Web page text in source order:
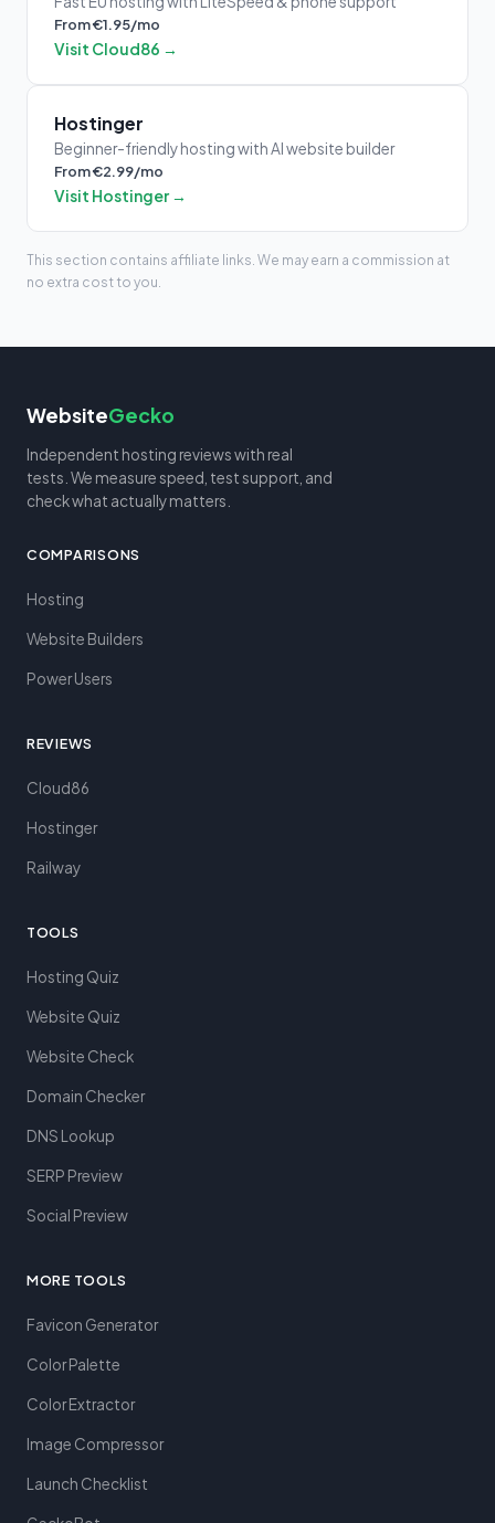
From €1.95/mo
Visit Cloud86 →
Hostinger
Beginner-friendly hosting with AI website builder
From €2.99/mo
Visit Hostinger →
This section contains affiliate links. We may earn a commission at
no extra cost to you.
WebsiteGecko
Independent hosting reviews with real
tests. We measure speed, test support, and
check what actually matters.
COMPARISONS
Hosting
Website Builders
Power Users
REVIEWS
Cloud86
Hostinger
Railway
TOOLS
Hosting Quiz
Website Quiz
Website Check
Domain Checker
DNS Lookup
SERP Preview
Social Preview
MORE TOOLS
Favicon Generator
Color Palette
Color Extractor
Image Compressor
Launch Checklist